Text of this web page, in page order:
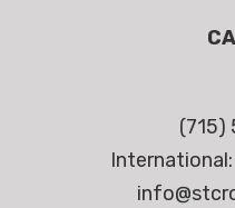
(715)